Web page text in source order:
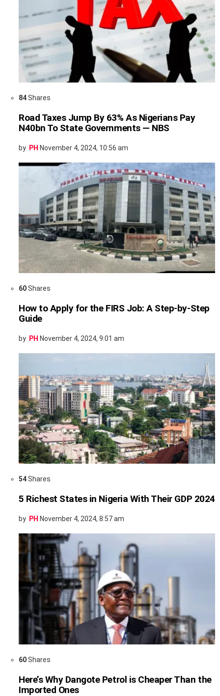
84Shares
Road Taxes Jump By 63% As Nigerians Pay
N40bn To State Governments — NBS
by PH November 4, 2024, 10:56 am
60Shares
How to Apply for the FIRS Job: A Step-by-Step
Guide
by PH November 4, 2024, 9:01 am
54Shares
5 Richest States in Nigeria With Their GDP 2024
by PH November 4, 2024, 8:57 am
60Shares
Here’s Why Dangote Petrol is Cheaper Than the
Imported Ones